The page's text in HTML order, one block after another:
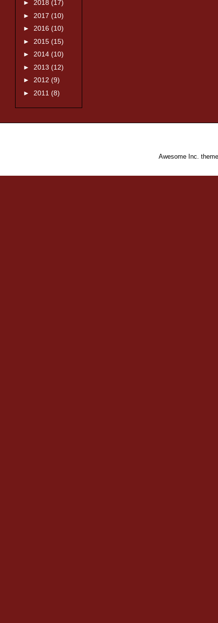
► 2018 (17)
► 2017 (10)
► 2016 (10)
► 2015 (15)
► 2014 (10)
► 2013 (12)
► 2012 (9)
► 2011 (8)
Awesome Inc.